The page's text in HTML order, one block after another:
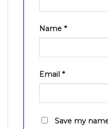
Name *
Email *
Save my